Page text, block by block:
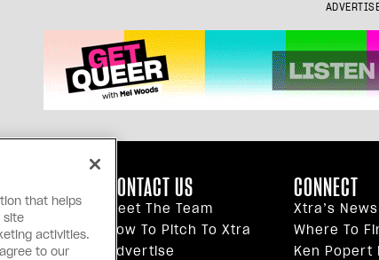
CONTACT US
Meet The Team
How To Pitch To Xtra
Advertise
CONNECT
Xtra’s
Where To
Ken Popert
that helps
site
activities.
to our